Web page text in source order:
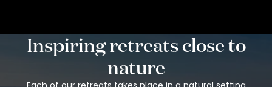
Inspiring retreats close to
nature